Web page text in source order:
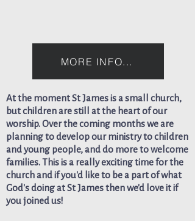
MORE INFO...
At the moment St James is a small church,
but children are still at the heart of our
worship. Over the coming months we are
planning to develop our ministry to children
and young people, and do more to welcome
families. This is a really exciting time for the
church and if you'd like to be a part of what
God's doing at St James then we'd love it if
you joined us!